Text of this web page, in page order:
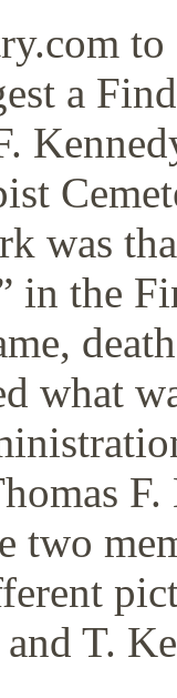
a
was
in the
what
two
T.